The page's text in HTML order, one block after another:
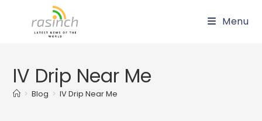
Menu
IV Drip Near Me
> Blog > IV Drip Near Me